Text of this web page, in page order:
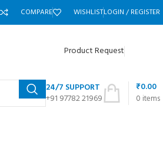
COMPARE WISHLISTLOGIN / REGISTER
Product Request
24/7 SUPPORT
+91 97782 21969
0 items
₹0.00